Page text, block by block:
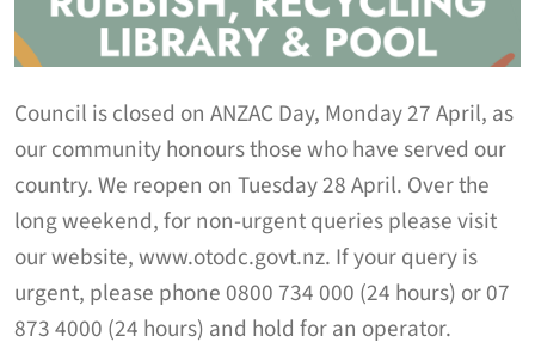
Council is closed on ANZAC Day, Monday 27 April, as
our community honours those who have served our
country. We reopen on Tuesday 28 April. Over the
long weekend,for non-urgent queries please visit
our website, www.otodc.govt.nz. If your query is
urgent, please phone 0800 734 000 (24 hours) or 07
873 4000 (24 hours) and hold for an operator.